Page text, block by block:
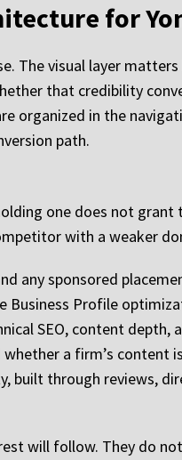
for
The visual layer
that credibility
organized in the
path.
one does not
with a weaker
any sponsored
Business Profile
SEO, content
a firm’s content
through reviews,
will follow. They do